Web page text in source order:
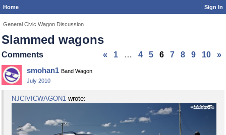
Home Sign In
General Civic Wagon Discussion
Slammed wagons
« 1 … 4 5 6 7 8 9 10 »
Comments
smohan1 Band Wagon
July 2010
NJCIVICWAGON1 wrote: